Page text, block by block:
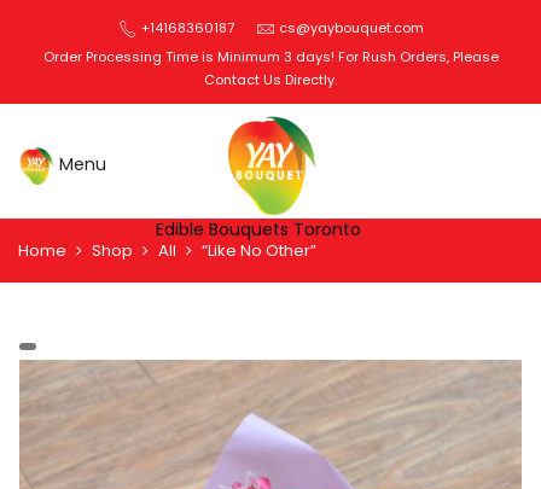
+14168360187
cs@yaybouquet.com
Order Processing Time is Minimum 3 days! For Rush Orders, Please
Contact Us Directly.
Edible Bouquets Toronto
Home Shop All “Like No Other”